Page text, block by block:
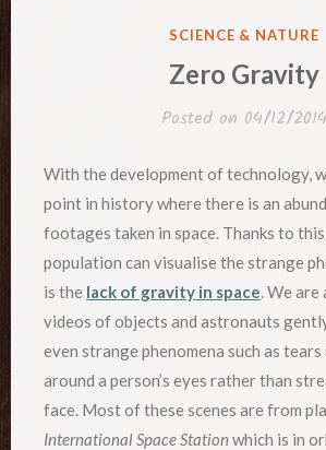
POSTED
SCIENCE & NATURE
Zero Gravity
Posted on 04/12/2014
With the development of technology,
point in history where there is an
footages taken in space. Thanks to
population can visualise the strange
is the lack of gravity in space. We are
videos of objects and astronauts
even strange phenomena such as
around a person’s eyes rather than
face. Most of these scenes are from
International Space Station which is in